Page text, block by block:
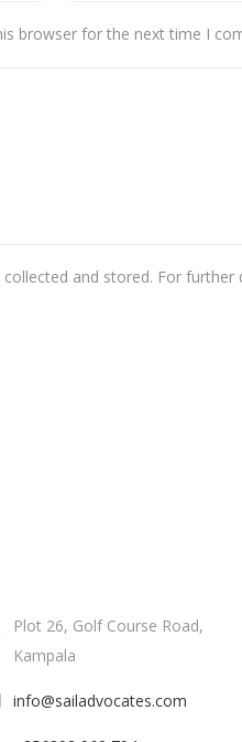
browser for the next time I
and stored. For further
Plot 26, Golf Course Road,
Kampala
info@sailadvocates.com